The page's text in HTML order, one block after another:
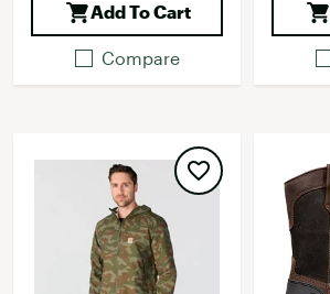
Add To Cart
Compare